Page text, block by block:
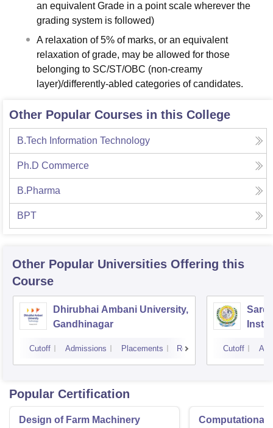
an equivalent Grade in a point scale wherever the
grading system is followed)
A relaxation of 5% of marks, or an equivalent
relaxation of grade, may be allowed for those
belonging to SC/ST/OBC (non-creamy
layer)/differently-abled categories of candidates.
Other Popular Courses in this College
B.Tech Information Technology
Ph.D Commerce
B.Pharma
BPT
Other Popular Universities Offering this
Course
Dhirubhai Ambani University,
Gandhinagar
Cutoff Admissions Placements Reviews Cutoff
Popular Certification
Design of Farm Machinery
Computational